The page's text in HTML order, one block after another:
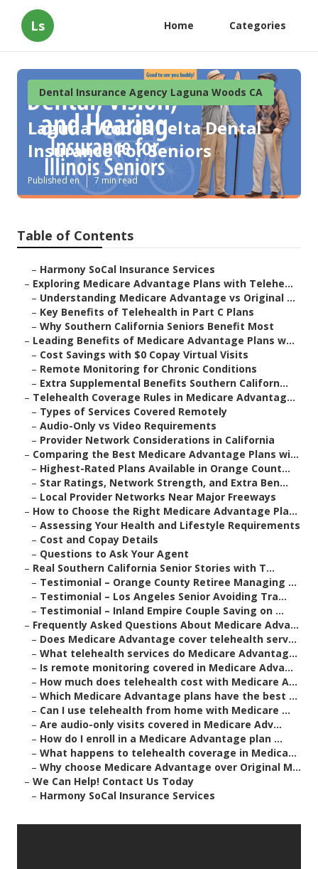
Ls Home Categories
Dental Insurance Agency Laguna Woods CA
Laguna Woods Delta Dental
Insurance For Seniors
Published en 7 min read
Table of Contents
– Harmony SoCal Insurance Services
– Exploring Medicare Advantage Plans with Telehe...
– Understanding Medicare Advantage vs Original ...
– Key Benefits of Telehealth in Part C Plans
– Why Southern California Seniors Benefit Most
– Leading Benefits of Medicare Advantage Plans w...
– Cost Savings with $0 Copay Virtual Visits
– Remote Monitoring for Chronic Conditions
– Extra Supplemental Benefits Southern Californ...
– Telehealth Coverage Rules in Medicare Advantag...
– Types of Services Covered Remotely
– Audio-Only vs Video Requirements
– Provider Network Considerations in California
– Comparing the Best Medicare Advantage Plans wi...
– Highest-Rated Plans Available in Orange Count...
– Star Ratings, Network Strength, and Extra Ben...
– Local Provider Networks Near Major Freeways
– How to Choose the Right Medicare Advantage Pla...
– Assessing Your Health and Lifestyle Requirements
– Cost and Copay Details
– Questions to Ask Your Agent
– Real Southern California Senior Stories with T...
– Testimonial – Orange County Retiree Managing ...
– Testimonial – Los Angeles Senior Avoiding Tra...
– Testimonial – Inland Empire Couple Saving on ...
– Frequently Asked Questions About Medicare Adva...
– Does Medicare Advantage cover telehealth serv...
– What telehealth services do Medicare Advantag...
– Is remote monitoring covered in Medicare Adva...
– How much does telehealth cost with Medicare A...
– Which Medicare Advantage plans have the best ...
– Can I use telehealth from home with Medicare ...
– Are audio-only visits covered in Medicare Adv...
– How do I enroll in a Medicare Advantage plan ...
– What happens to telehealth coverage in Medica...
– Why choose Medicare Advantage over Original M...
– We Can Help! Contact Us Today
– Harmony SoCal Insurance Services